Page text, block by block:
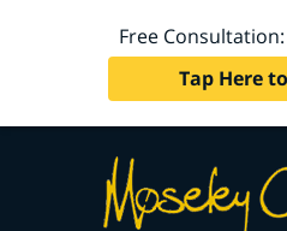
Free Consultation:
Tap Here